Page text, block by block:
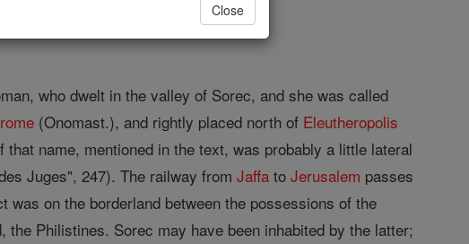
who dwelt in the valley of Sorec, and she was called
(Onomast.), and rightly placed north of Eleutheropolis
name, mentioned in the text, was probably a little lateral
Juges", 247). The railway fromJaffa toJerusalem passes
on the borderland between the possessions of the
Philistines. Sorec may have been inhabited by the latter;
Close